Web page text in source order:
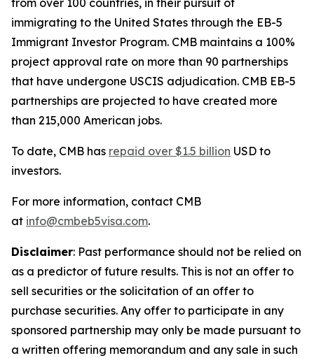
immigrating to the United States through the EB-5
Immigrant Investor Program. CMB maintains a 100%
project approval rate on more than 90 partnerships
that have undergone USCIS adjudication. CMB EB-5
partnerships are projected to have created more
than 215,000 American jobs.
To date, CMB has repaid over $1.5 billion USD to
investors.
For more information, contact CMB
at info@cmbeb5visa.com.
Disclaimer: Past performance should not be relied on
as a predictor of future results. This is not an offer to
sell securities or the solicitation of an offer to
purchase securities. Any offer to participate in any
sponsored partnership may only be made pursuant to
a written offering memorandum and any sale in such